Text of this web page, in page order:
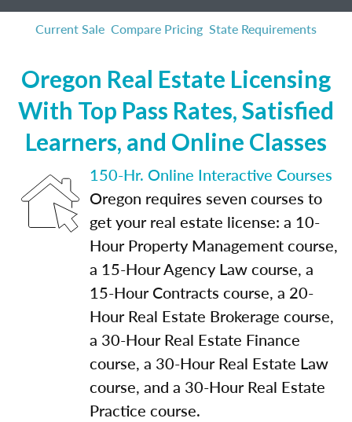
Current Sale Compare Pricing State Requirements
Oregon Real Estate Licensing
With Top Pass Rates, Satisfied
Learners, and Online Classes
150-Hr. Online Interactive Courses
Oregon requires seven courses to
get your real estate license: a 10-
Hour Property Management course,
a 15-Hour Agency Law course, a
15-Hour Contracts course, a 20-
Hour Real Estate Brokerage course,
a 30-Hour Real Estate Finance
course, a 30-Hour Real Estate Law
course, and a 30-Hour Real Estate
Practice course.